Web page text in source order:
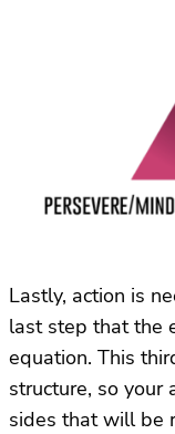
Lastly, action is
last step that the
equation. This
structure, so your
sides that will be